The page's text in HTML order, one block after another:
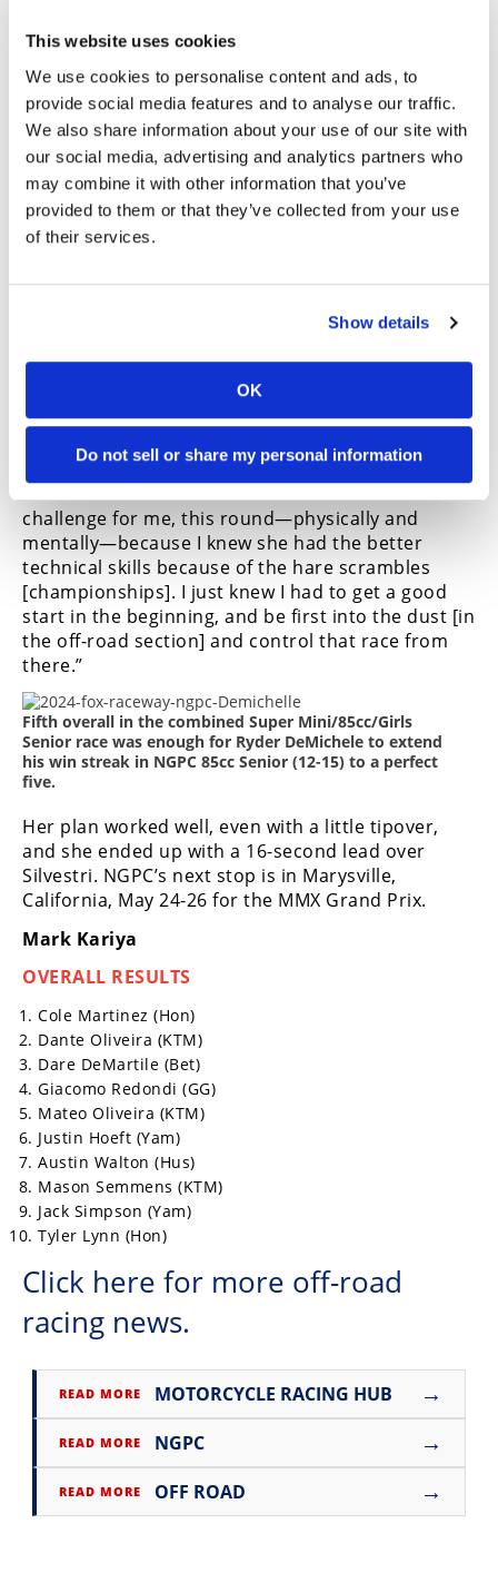
This website uses cookies
We use cookies to personalise content and ads, to
provide social media features and to analyse our traffic.
We also share information about your use of our site with
our social media, advertising and analytics partners who
may combine it with other information that you’ve
provided to them or that they’ve collected from your use
of their services.
Show details
OK
Do not sell or share my personal information
the others only worked for a couple laps, and he ended
up fourth overall and fourth in Open Intermediate.
Hoeft’s teammate Jack Simpson and Martinez’s
teammate Tyler Lynn rounded out the top 10
overall, with Pro II podium finishers Aeck and
Collier Martinez next in the order.
Springing into the lead going into the first turn,
Nielsen was never challenged as she stretched her
over the final lap, she said, “I knew it was going to
Bell lately, and we would go through some of the
rock sections like a little bit [along with a bunch of
Pro II guys]. We went and rode Glen Helen, like, the
Boy Scout Trail and the trails next to it…
I’m not the
best technical rider—I would say I am a technical
rider but not the best—so it was a little bit of a
challenge for me, this round—physically and
mentally—because I knew she had the better
technical skills because of the hare scrambles
[championships]. I just knew I had to get a good
start in the beginning, and be first into the dust [in
the off-road section] and control that race from
there.”
Fifth overall in the combined Super Mini/85cc/Girls
Senior race was enough for Ryder DeMichele to extend
his win streak in NGPC 85cc Senior (12-15) to a perfect
five.
Her plan worked well, even with a little tipover,
and she ended up with a 16-second lead over
Silvestri. NGPC’s next stop is in Marysville,
California, May 24-26 for the MMX Grand Prix.
Mark Kariya
OVERALL RESULTS
Cole Martinez (Hon)
Dante Oliveira (KTM)
Dare DeMartile (Bet)
Giacomo Redondi (GG)
Mateo Oliveira (KTM)
Justin Hoeft (Yam)
Austin Walton (Hus)
Mason Semmens (KTM)
Jack Simpson (Yam)
Tyler Lynn (Hon)
Click here for more off-road
racing news.
READ MORE MOTORCYCLE RACING HUB →
READ MORE NGPC →
READ MORE OFF ROAD →